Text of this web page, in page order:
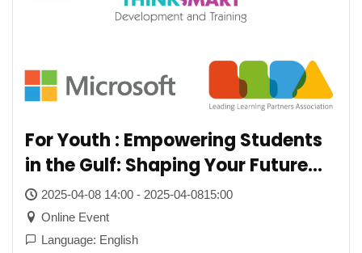
For Youth : Empowering Students
in the Gulf: Shaping Your Future
with AI
2025-04-08 14:00 - 2025-04-0815:00
Online Event
Language: English